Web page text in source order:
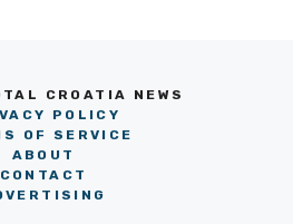
CROATIA NEWS
POLICY
OF SERVICE
ABOUT
CONTACT